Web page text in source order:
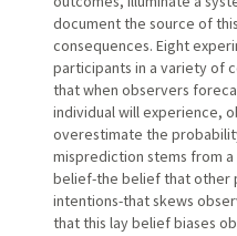
document the source of
consequences. Eight
participants in a variety of
that when observers
individual will experience,
overestimate the
misprediction stems from
belief-the belief that other
intentions-that skews
that this lay belief biases